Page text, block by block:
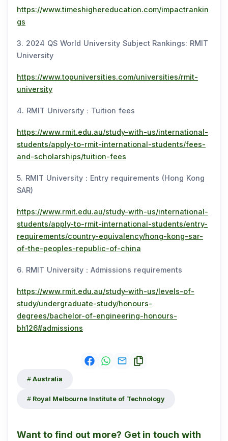
https://www.timeshighereducation.com/impactrankin
gs
3. 2024 QS World University Subject Rankings: RMIT
University
https://www.topuniversities.com/universities/rmit-
university
4. RMIT University：Tuition fees
https://www.rmit.edu.au/study-with-us/international-
students/apply-to-rmit-international-students/fees-
and-scholarships/tuition-fees
5. RMIT University：Entry requirements (Hong Kong
SAR)
https://www.rmit.edu.au/study-with-us/international-
students/apply-to-rmit-international-students/entry-
requirements/country-equivalency/hong-kong-sar-
of-the-peoples-republic-of-china
6. RMIT University：Admissions requirements
https://www.rmit.edu.au/study-with-us/levels-of-
study/undergraduate-study/honours-
degrees/bachelor-of-engineering-honours-
bh126#admissions
Australia
Royal Melbourne Institute of Technology
Want to find out more? Get in touch with